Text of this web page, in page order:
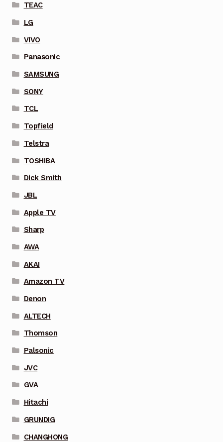
TEAC
LG
VIVO
Panasonic
SAMSUNG
SONY
TCL
Topfield
Telstra
TOSHIBA
Dick Smith
JBL
Apple TV
Sharp
AWA
AKAI
Amazon TV
Denon
ALTECH
Thomson
Palsonic
JVC
GVA
Hitachi
GRUNDIG
CHANGHONG